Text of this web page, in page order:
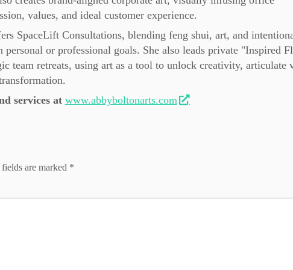
values, and ideal customer experience.
SpaceLift Consultations, blending feng shui, art, and
or professional goals. She also leads private "Inspired
team retreats, using art as a tool to unlock creativity, articulate
services at www.abbyboltonarts.com
are marked *